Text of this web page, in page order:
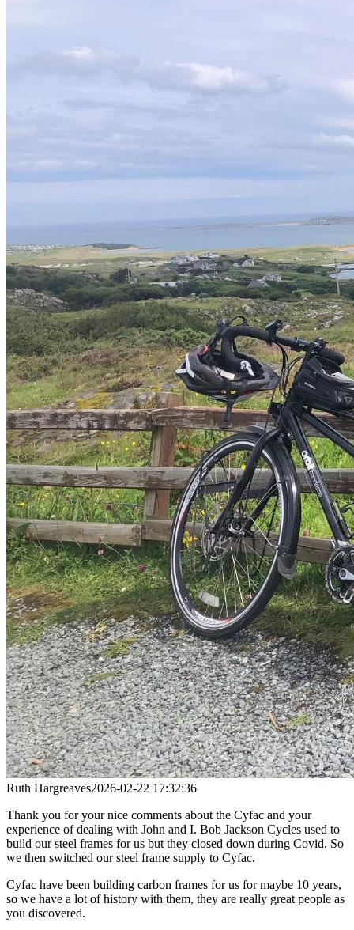
Ruth Hargreaves2026-02-22 17:32:36
Thank you for your nice comments about the Cyfac and your
experience of dealing with John and I. Bob Jackson Cycles used to
build our steel frames for us but they closed down during Covid. So
we then switched our steel frame supply to Cyfac.
Cyfac have been building carbon frames for us for maybe 10 years,
so we have a lot of history with them, they are really great people as
you discovered.